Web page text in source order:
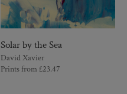
Solar by the Sea
David Xavier
Prints from £23.47